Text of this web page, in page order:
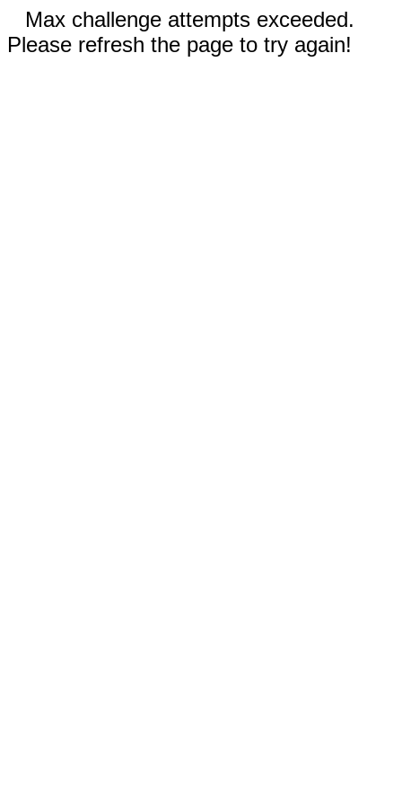
Max challenge attempts exceeded.
Please refresh the page to try again!